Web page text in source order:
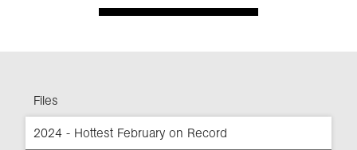
Files
2024 - Hottest February on Record